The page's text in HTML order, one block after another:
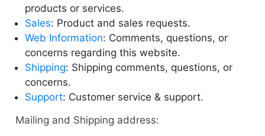
products or services.
Sales: Product and sales requests.
Web Information: Comments, questions, or
concerns regarding this website.
Shipping: Shipping comments, questions, or
concerns.
Support: Customer service & support.
Mailing and Shipping address: